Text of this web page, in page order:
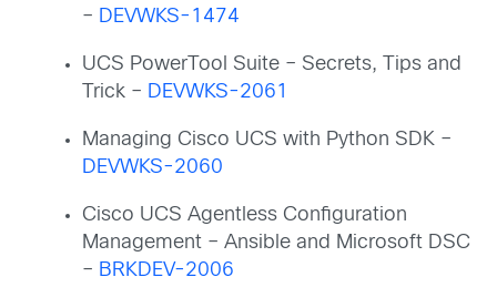
– DEVWKS-1474
UCS PowerTool Suite – Secrets, Tips and
Trick – DEVWKS-2061
Managing Cisco UCS with Python SDK –
DEVWKS-2060
Cisco UCS Agentless Configuration
Management – Ansible and Microsoft DSC
– BRKDEV-2006